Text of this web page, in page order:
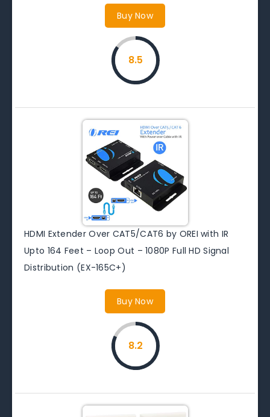
Buy Now
8.5
HDMI Extender Over CAT5/CAT6 by OREI with IR
Upto 164 Feet – Loop Out – 1080P Full HD Signal
Distribution (EX-165C+)
Buy Now
8.2